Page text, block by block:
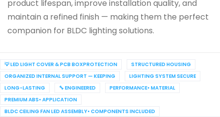
product lifespan, improve installation quality, and
maintain a refined finish — making them the perfect
companion for BLDC lighting solutions.
💡 LED LIGHT COVER & PCB BOXPROTECTION
STRUCTURED HOUSING
ORGANIZED INTERNAL SUPPORT — KEEPING
LIGHTING SYSTEM SECURE
LONG-LASTING
🔧 ENGINEERED
PERFORMANCE• MATERIAL
PREMIUM ABS• APPLICATION
BLDC CEILING FAN LED ASSEMBLY• COMPONENTS INCLUDED